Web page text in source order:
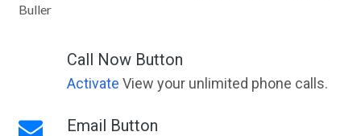
Buller
Call Now Button
Activate View your unlimited phone calls.
Email Button